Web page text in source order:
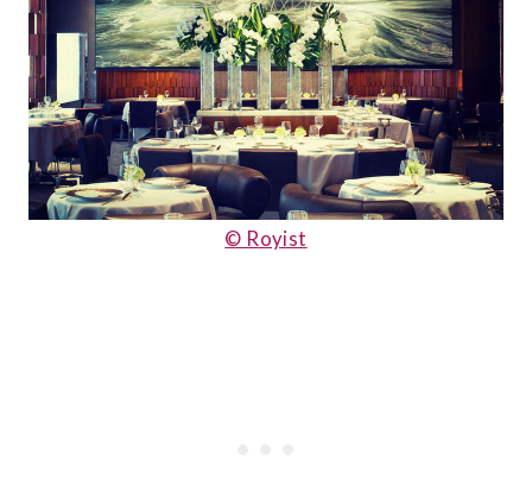
© Royist